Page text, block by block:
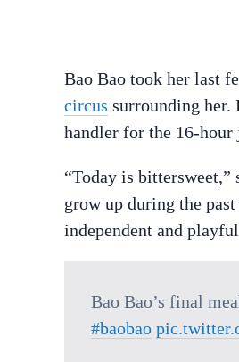
Bao Bao took her last
circus surrounding her.
handler for the 16-hour
“Today is bittersweet,”
grow up during the
independent and
Bao Bao’s final
#baobao